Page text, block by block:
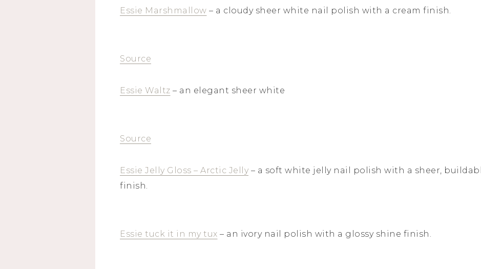
Essie Marshmallow – a cloudy sheer white nail polish with a cream finish.
Source
Essie Waltz – an elegant sheer white
Source
Essie Jelly Gloss – Arctic Jelly – a soft white jelly nail polish with a sheer,
finish.
Essie tuck it in my tux – an ivory nail polish with a glossy shine finish.